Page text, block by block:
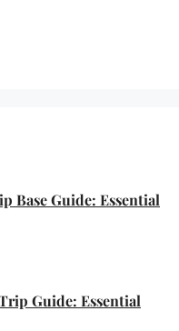
Base Guide: Essential
Guide: Essential